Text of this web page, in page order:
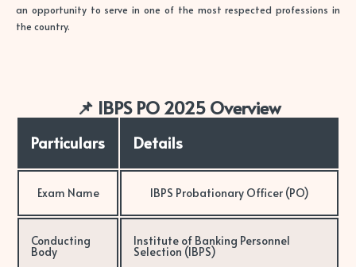
an opportunity to serve in one of the most respected professions in
the country.
📌 IBPS PO 2025 Overview
Particulars Details
Exam Name IBPS Probationary Officer (PO)
Conducting
Body
Institute of Banking Personnel
Selection (IBPS)